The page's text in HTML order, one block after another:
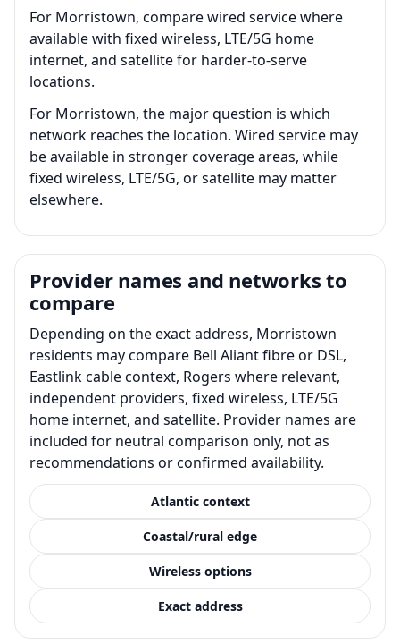
For Morristown, compare wired service where
available with fixed wireless, LTE/5G home
internet, and satellite for harder-to-serve
locations.
For Morristown, the major question is which
network reaches the location. Wired service may
be available in stronger coverage areas, while
fixed wireless, LTE/5G, or satellite may matter
elsewhere.
Provider names and networks to
compare
Depending on the exact address, Morristown
residents may compare Bell Aliant fibre or DSL,
Eastlink cable context, Rogers where relevant,
independent providers, fixed wireless, LTE/5G
home internet, and satellite. Provider names are
included for neutral comparison only, not as
recommendations or confirmed availability.
Atlantic context
Coastal/rural edge
Wireless options
Exact address